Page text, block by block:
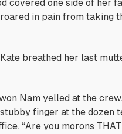
covered one side of her
in pain from taking
Kate breathed her last
Nam yelled at the
stubby finger at the dozen
“Are you morons